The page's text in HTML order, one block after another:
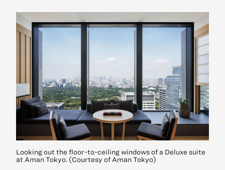
Looking out the floor-to-ceiling windows of a Deluxe suite
at Aman Tokyo. (Courtesy of Aman Tokyo)